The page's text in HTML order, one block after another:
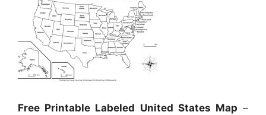
Free Printable Labeled United States Map –